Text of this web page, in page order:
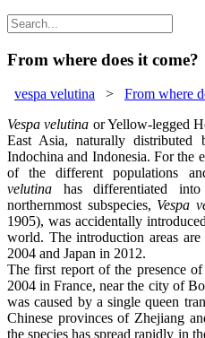
From where does it come?
vespa velutina > From where
Vespa velutina or Yellow-legged
East Asia, naturally distributed
Indochina and Indonesia. For the
of the different populations
velutina has differentiated
northernmost subspecies, Vespa
1905), was accidentally
world. The introduction areas
2004 and Japan in 2012.
The first report of the presence of
2004 in France, near the city of
was caused by a single queen
Chinese provinces of Zhejiang
the species has spread rapidly in